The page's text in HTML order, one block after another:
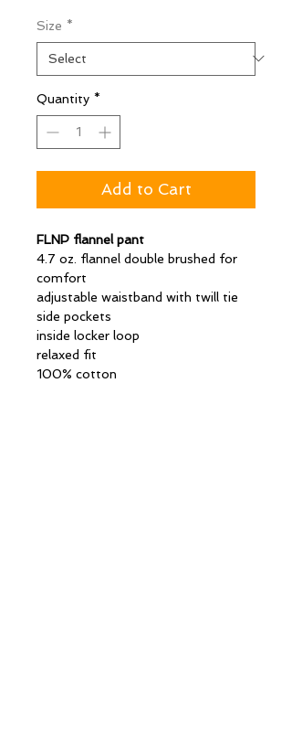
Size *
Quantity *
Add to Cart
FLNP flannel pant
4.7 oz. flannel double brushed for
comfort
adjustable waistband with twill tie
side pockets
inside locker loop
relaxed fit
100% cotton